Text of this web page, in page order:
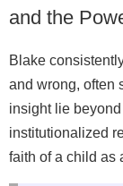
and the
Blake
and wrong, often
insight lie
institutionalized
faith of a child as